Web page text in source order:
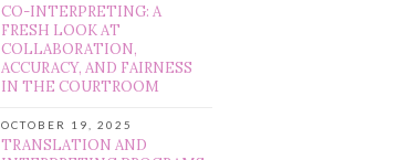
CO-INTERPRETING: A
FRESH LOOK AT
COLLABORATION,
ACCURACY, AND FAIRNESS
IN THE COURTROOM
OCTOBER 19, 2025
TRANSLATION AND